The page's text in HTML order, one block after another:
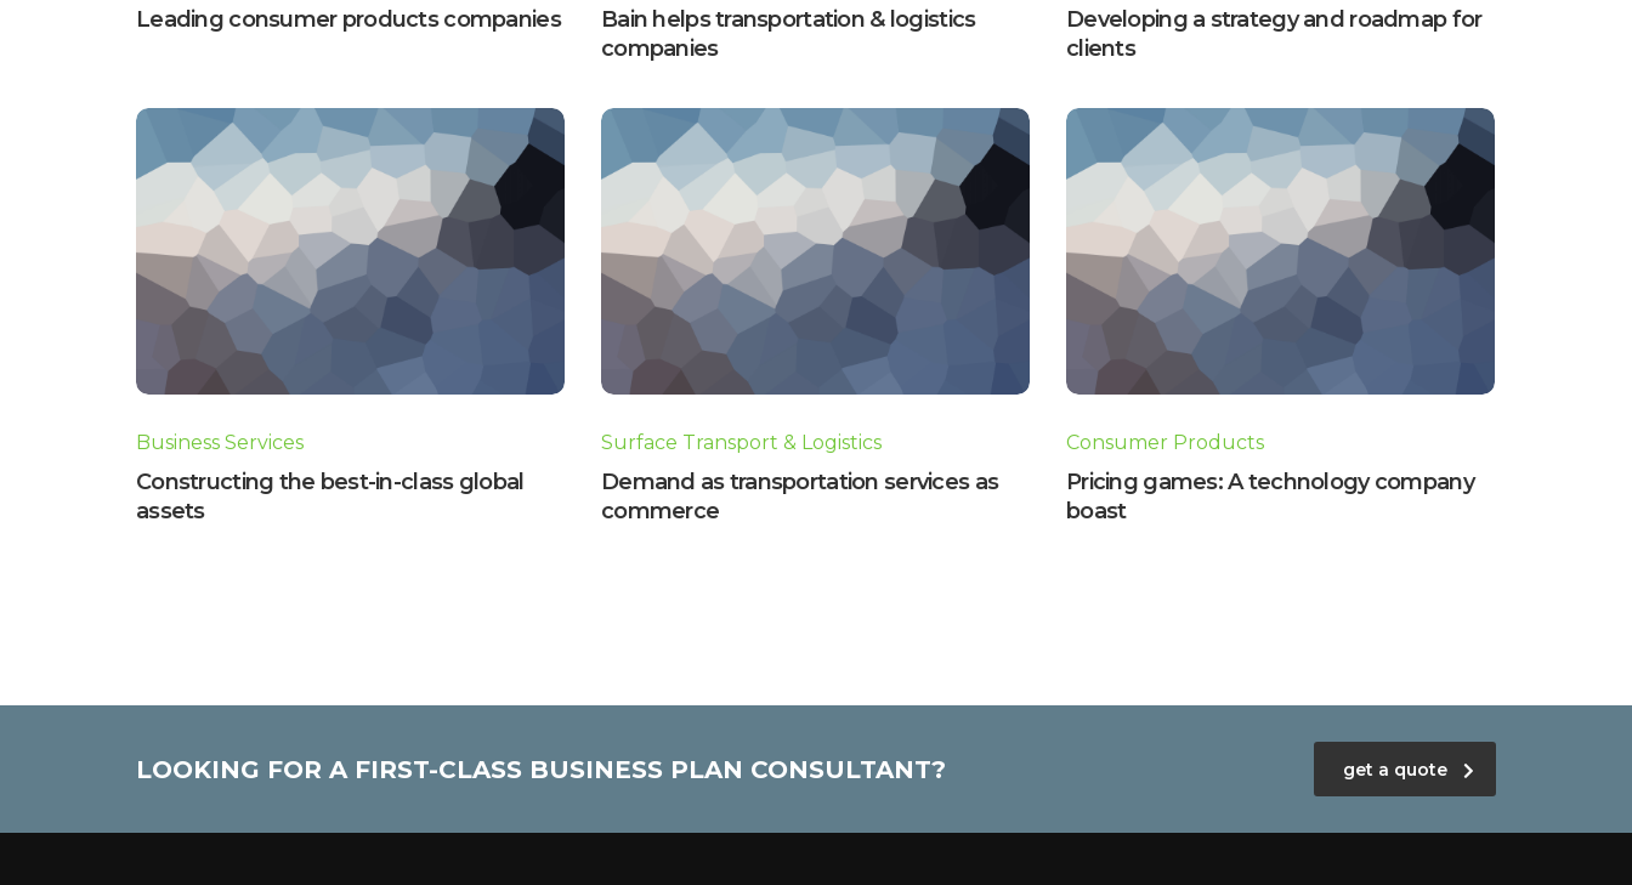
Leading consumer products companies
Bain helps transportation & logistics
companies
Developing a strategy and roadmap for
clients
Business Services
Constructing the best-in-class global
assets
Surface Transport & Logistics
Demand as transportation services as
commerce
Consumer Products
Pricing games: A technology company
boast
LOOKING FOR A FIRST-CLASS BUSINESS PLAN CONSULTANT? get a quote